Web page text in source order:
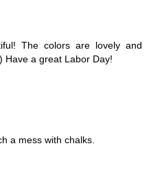
The colors are lovely and
Have a great Labor Day!
a mess with chalks.